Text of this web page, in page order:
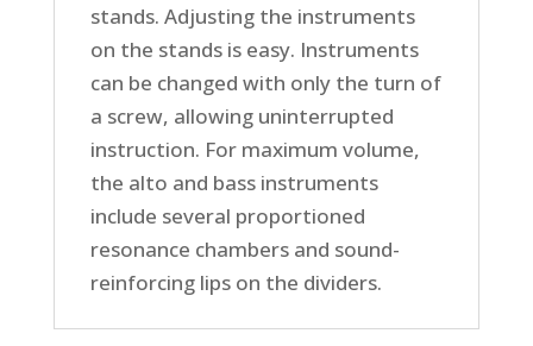
stands. Adjusting the instruments
on the stands is easy. Instruments
can be changed with only the turn of
a screw, allowing uninterrupted
instruction. For maximum volume,
the alto and bass instruments
include several proportioned
resonance chambers and sound-
reinforcing lips on the dividers.